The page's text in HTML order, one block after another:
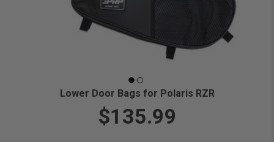
Lower Door Bags for Polaris RZR
$135.99